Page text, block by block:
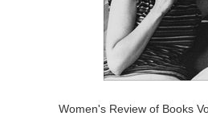
Women's Review of Books